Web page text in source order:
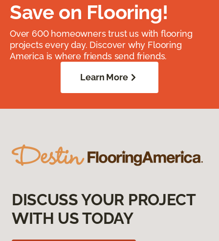
Save on Flooring!
Over 600 homeowners trust us with flooring
projects every day. Discover why Flooring
America is where friends send friends.
Learn More
DISCUSS YOUR PROJECT
WITH US TODAY